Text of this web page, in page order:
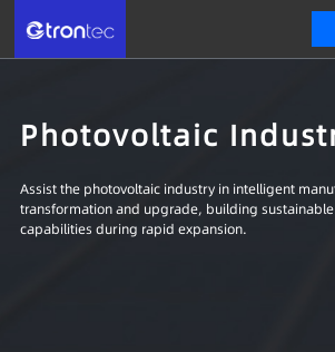
Photovoltaic
Assist the photovoltaic industry in intelligent
transformation and upgrade, building
capabilities during rapid expansion.